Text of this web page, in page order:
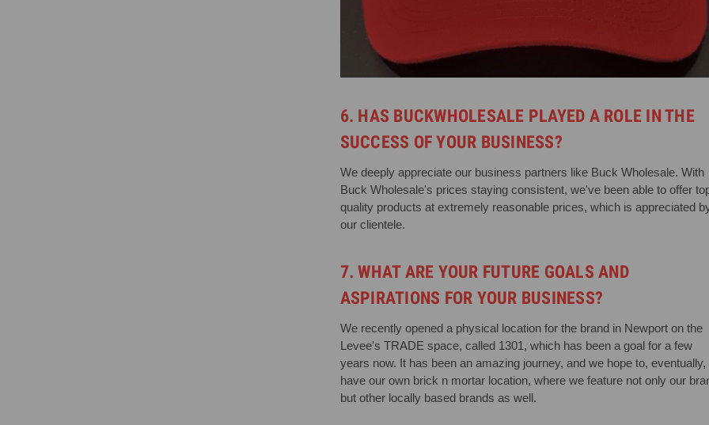
6. HAS BUCKWHOLESALE PLAYED A ROLE IN THE
SUCCESS OF YOUR BUSINESS?
We deeply appreciate our business partners like Buck Wholesale. With
Buck Wholesale's prices staying consistent, we've been able to offer
quality products at extremely reasonable prices, which is appreciated
our clientele.
7. WHAT ARE YOUR FUTURE GOALS AND
ASPIRATIONS FOR YOUR BUSINESS?
We recently opened a physical location for the brand in Newport on the
Levee's TRADE space, called 1301, which has been a goal for a few
years now. It has been an amazing journey, and we hope to, eventually,
have our own brick n mortar location, where we feature not only our
but other locally based brands as well.